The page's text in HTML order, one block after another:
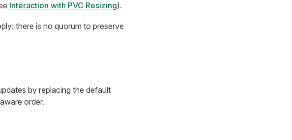
Interaction with PVC Resizing).
there is no quorum to preserve
by replacing the default
order.